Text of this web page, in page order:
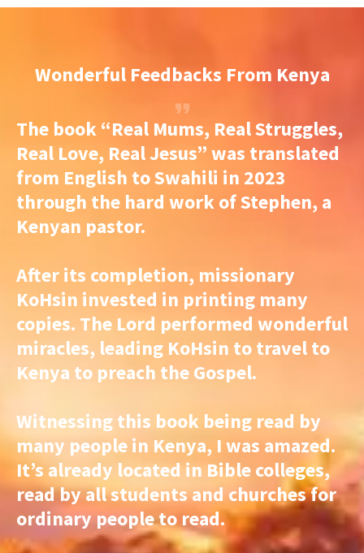
Wonderful Feedbacks From Kenya
The book “Real Mums, Real Struggles,
Real Love, Real Jesus” was translated
from English to Swahili in 2023
through the hard work of Stephen, a
Kenyan pastor.
After its completion, missionary
KoHsin invested in printing many
copies. The Lord performed wonderful
miracles, leading KoHsin to travel to
Kenya to preach the Gospel.
Witnessing this book being read by
many people in Kenya, I was amazed.
It’s already located in Bible colleges,
read by all students and churches for
ordinary people to read.